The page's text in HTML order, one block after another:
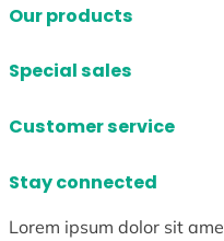
Our products
Special sales
Customer service
Stay connected
Lorem ipsum dolor sit